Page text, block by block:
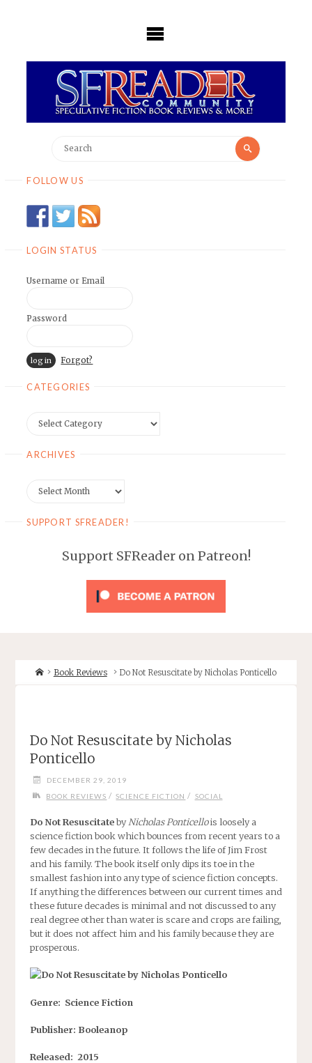
for:
Search
FOLLOW US
LOGIN STATUS
Username or Email
Password
Forgot?
CATEGORIES
ARCHIVES
SUPPORT SFREADER!
Support SFReader on Patreon!
HomeBook Reviews Do Not Resuscitate by Nicholas Ponticello
Do Not Resuscitate by Nicholas
Ponticello
DECEMBER 29, 2019
BOOK REVIEWS / SCIENCE FICTION / SOCIAL
Do Not ResuscitatebyNicholas Ponticellois loosely a
science fiction book which bounces from recent years to a
few decades in the future. It follows the life of Jim Frost
and his family. The book itself only dips its toe in the
smallest fashion into any type of science fiction concepts.
If anything the differences between our current times and
these future decades is minimal and not discussed to any
real degree other than water is scare and crops are failing,
but it does not affect him and his family because they are
prosperous.
Genre: Science Fiction
Publisher: Booleanop
Released: 2015